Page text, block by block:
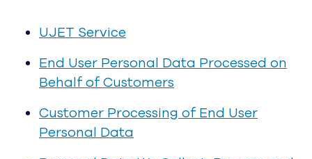
Data
Personal Data We Collect, Process and
How We Use It
How We Share Personal Data
UJET Service Providers